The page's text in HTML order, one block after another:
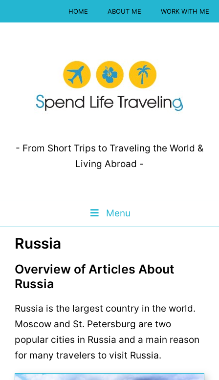
HOME ABOUT ME WORK WITH ME
- From Short Trips to Traveling the World &
Living Abroad -
Menu
Russia
Overview of Articles About
Russia
Russia is the largest country in the world.
Moscow and St. Petersburg are two
popular cities in Russia and a main reason
for many travelers to visit Russia.